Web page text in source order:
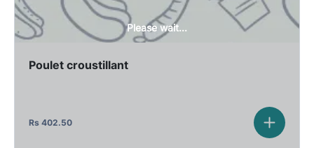
Please wait...
Poulet croustillant
Rs 402.50